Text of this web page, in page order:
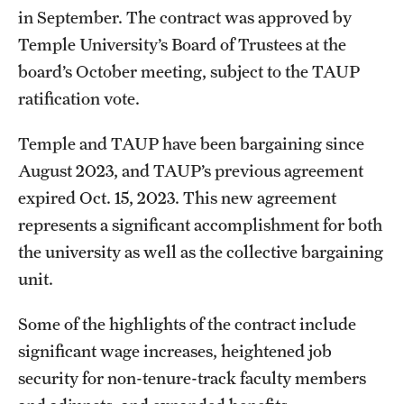
International Study
Libraries
Schools and Colleges
Life at Temple
Arts and Culture
Clubs and Organizations
Diversity and Inclusivity
Emergency Resources
Housing and Dining
in September. The contract was approved by
Temple University’s Board of Trustees at the
board’s October meeting, subject to the TAUP
ratification vote.
Temple and TAUP have been bargaining since
August 2023, and TAUP’s previous agreement
expired Oct. 15, 2023. This new agreement
represents a significant accomplishment for both
the university as well as the collective bargaining
unit.
Some of the highlights of the contract include
significant wage increases, heightened job
security for non-tenure-track faculty members